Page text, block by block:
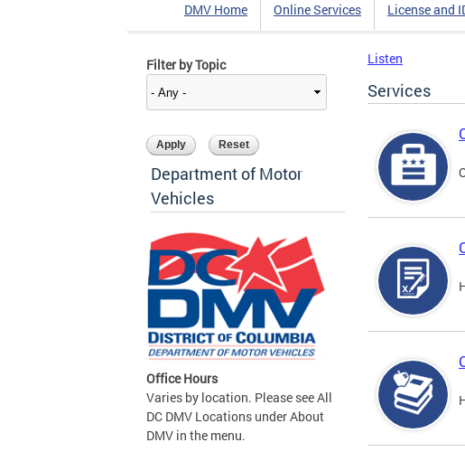
DMV Home Online Services License and
Filter by Topic
Department of Motor
Vehicles
Office Hours
Varies by location. Please see All
DC DMV Locations under About
DMV in the menu.
Listen
Services